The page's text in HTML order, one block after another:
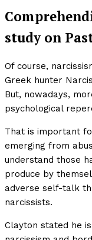
study on
Of course,
Greek hunter
But, nowadays,
psychological
That is important
emerging from
understand those
produce by
adverse self-talk
narcissists.
Clayton stated he